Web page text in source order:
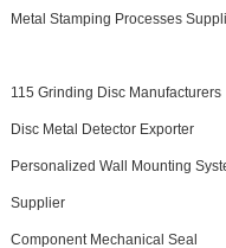
Metal Stamping Processes
115 Grinding Disc Manufacturers
Disc Metal Detector Exporter
Personalized Wall Mounting
Supplier
Component Mechanical Seal